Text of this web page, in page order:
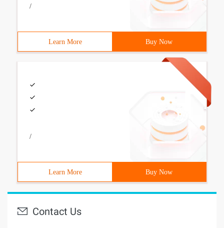
/
Learn More Buy Now
/
Learn More Buy Now
Contact Us